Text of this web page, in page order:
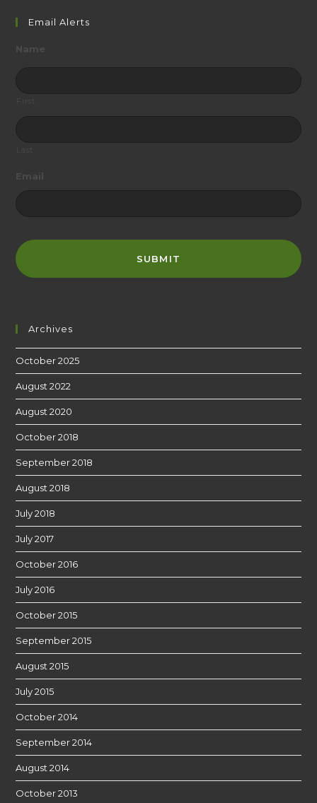
Email Alerts
Name
Archives
October 2025
August 2022
August 2020
October 2018
September 2018
August 2018
July 2018
July 2017
October 2016
July 2016
October 2015
September 2015
August 2015
July 2015
October 2014
September 2014
August 2014
October 2013